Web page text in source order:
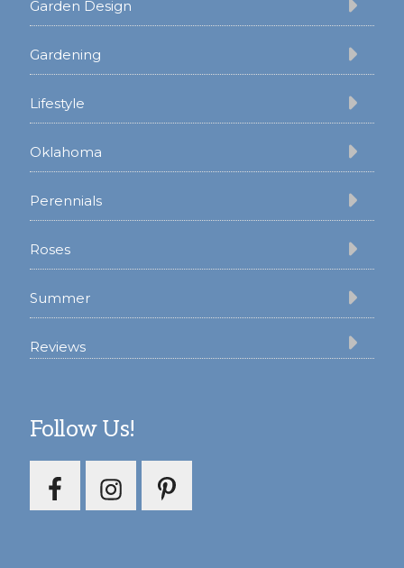
Garden Design
Gardening
Lifestyle
Oklahoma
Perennials
Roses
Summer
Reviews
Follow Us!